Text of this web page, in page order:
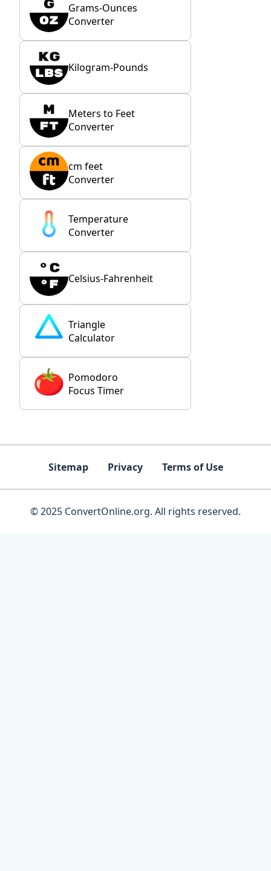
Grams-Ounces
Converter
Kilogram-Pounds
Meters to Feet
Converter
cm feet
Converter
Temperature
Converter
Celsius-Fahrenheit
Triangle
Calculator
Pomodoro
Focus Timer
Sitemap Privacy Terms of Use
© 2025 ConvertOnline.org. All rights reserved.